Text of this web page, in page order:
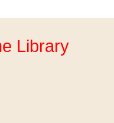
Library